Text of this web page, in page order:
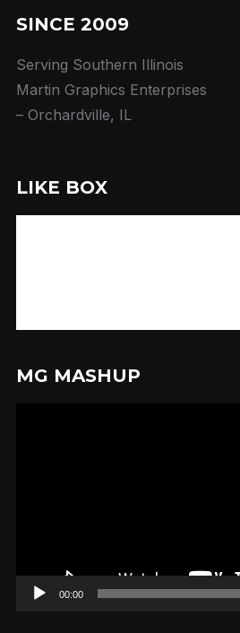
SINCE 2009
Serving Southern Illinois
Martin Graphics Enterprises
– Orchardville, IL
LIKE BOX
MG MASHUP
00:00